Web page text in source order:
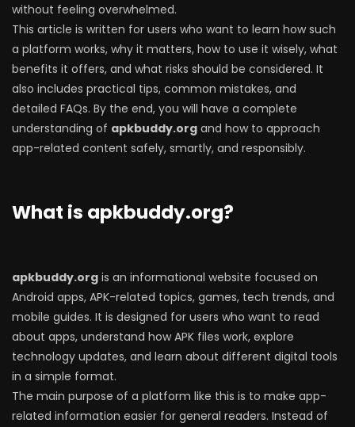
without feeling overwhelmed.
This article is written for users who want to learn how such
a platform works, why it matters, how to use it wisely, what
benefits it offers, and what risks should be considered. It
also includes practical tips, common mistakes, and
detailed FAQs. By the end, you will have a complete
understanding of apkbuddy.org and how to approach
app-related content safely, smartly, and responsibly.
What is apkbuddy.org?
apkbuddy.org is an informational website focused on
Android apps, APK-related topics, games, tech trends, and
mobile guides. It is designed for users who want to read
about apps, understand how APK files work, explore
technology updates, and learn about different digital tools
in a simple format.
The main purpose of a platform like this is to make app-
related information easier for general readers. Instead of